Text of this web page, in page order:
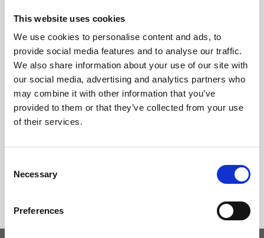
This website uses cookies
We use cookies to personalise content and ads, to
provide social media features and to analyse our traffic.
We also share information about your use of our site with
our social media, advertising and analytics partners who
may combine it with other information that you’ve
provided to them or that they’ve collected from your use
of their services.
Selection
Necessary
Preferences